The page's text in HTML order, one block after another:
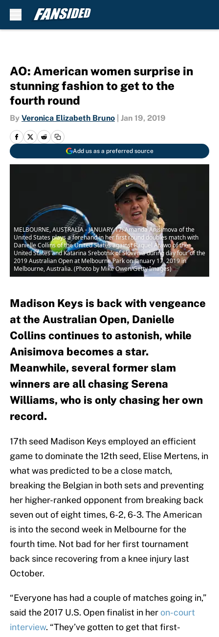
AO: American women surprise in
stunning fashion to get to the
fourth round
By Veronica Elizabeth Bruno Jan 19, 2019
Add us as a preferred source
MELBOURNE, AUSTRALIA - JANUARY 17: Amanda Anisimova of the
United States plays a forehand in her first round doubles match with
Danielle Collins of the United States against Raquel Atawo of the
United States and Katarina Srebotnik of Slovenia during day four of the
2019 Australian Open at Melbourne Park on January 17, 2019 in
Melbourne, Australia. (Photo by Mike Owen/Getty Images)
Madison Keys is back with vengeance
at the Australian Open, Danielle
Collins continues to astonish, while
Anisimova becomes a star.
Meanwhile, several former slam
winners are all chasing Serena
Williams, who is only chasing her own
record.
17th seed Madison Keys employed an efficient
game to dominate the 12th seed, Elise Mertens, in
what was predicted to be a close match,
breaking the Belgian in both sets and preventing
her higher-ranked opponent from breaking back
seven out of eight times, 6-2, 6-3. The American
is into the second week in Melbourne for the
fourth time. Not bad for her first tournament
back since recovering from a knee injury last
October.
“Everyone has had a couple of matches going in,”
said the 2017 U.S. Open finalist in her on-court
interview. “They’ve gotten to get that first-